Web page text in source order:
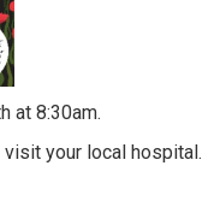
at 8:30am.
your local hospital.